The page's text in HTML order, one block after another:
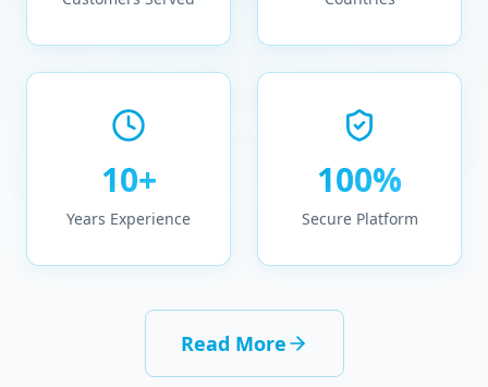
10+
Years Experience
100%
Secure Platform
Read More